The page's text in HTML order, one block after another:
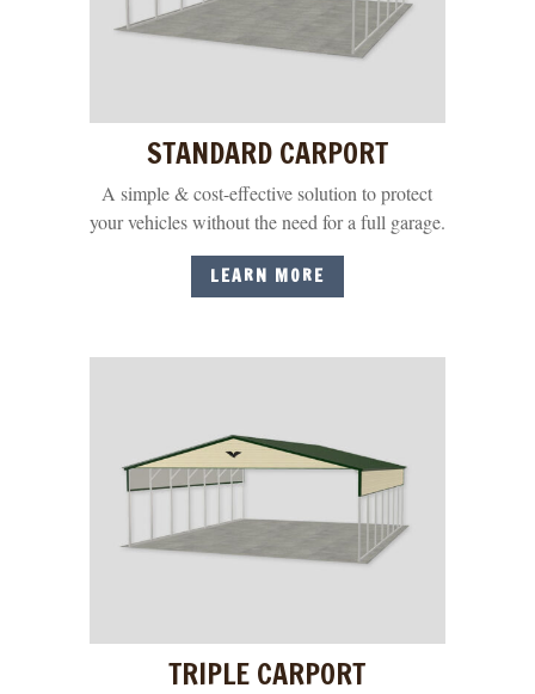
STANDARD CARPORT
A simple & cost-effective solution to protect
your vehicles without the need for a full garage.
LEARN MORE
TRIPLE CARPORT